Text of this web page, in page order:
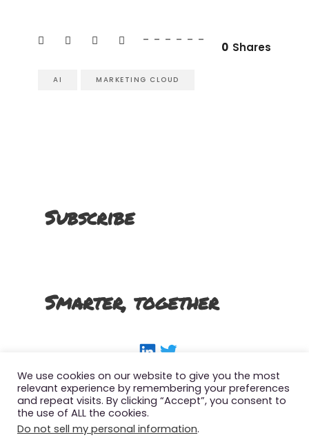
0 Shares
AI MARKETING CLOUD
Subscribe
Smarter, together
LinkedIn Twitter
Copyright 2022 The Smart SFMC Marketer, All
Right Reserved
We use cookies on our website to give you the most
relevant experience by remembering your preferences
and repeat visits. By clicking “Accept”, you consent to
the use of ALL the cookies.
Do not sell my personal information.